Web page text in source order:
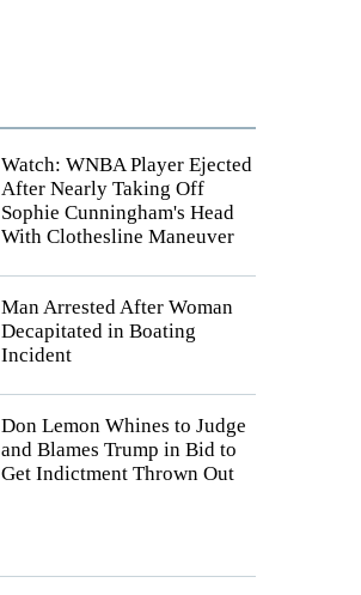
Watch: WNBA Player Ejected
After Nearly Taking Off
Sophie Cunningham's Head
With Clothesline Maneuver
Man Arrested After Woman
Decapitated in Boating
Incident
Don Lemon Whines to Judge
and Blames Trump in Bid to
Get Indictment Thrown Out